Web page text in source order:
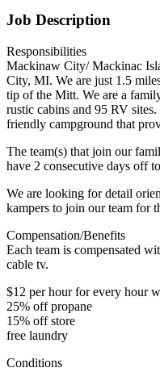
Job Description
Responsibilities
Mackinaw City/ Mackinac
City, MI. We are just 1.5
tip of the Mitt. We are a
rustic cabins and 95 RV
friendly campground that
The team(s) that join our
have 2 consecutive days off
We are looking for detail
kampers to join our team for
Compensation/Benefits
Each team is compensated
cable tv.
$12 per hour for every hour
25% off propane
15% off store
free laundry
Conditions